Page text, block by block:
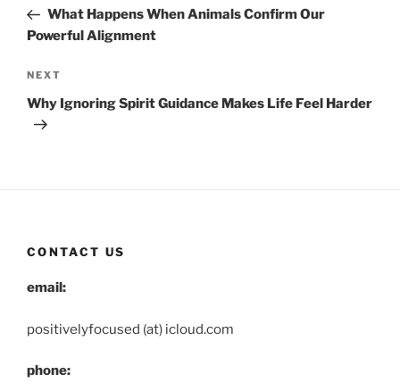
PostWhat Happens When Animals Confirm Our
Powerful Alignment
Next
Post
NEXT
Why Ignoring Spirit Guidance Makes Life Feel Harder
CONTACT US
email:
positivelyfocused (at) icloud.com
phone: